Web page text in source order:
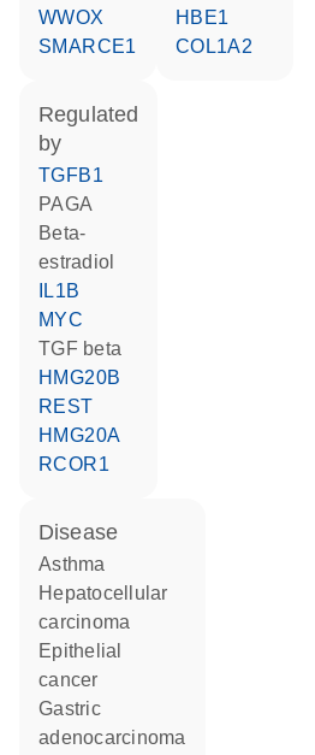
WWOX
SMARCE1
HBE1
COL1A2
regulated
by
TGFB1
PAGA
beta-
estradiol
IL1B
MYC
TGF beta
HMG20B
REST
HMG20A
RCOR1
disease
asthma
hepatocellular
carcinoma
epithelial
cancer
gastric
adenocarcinoma